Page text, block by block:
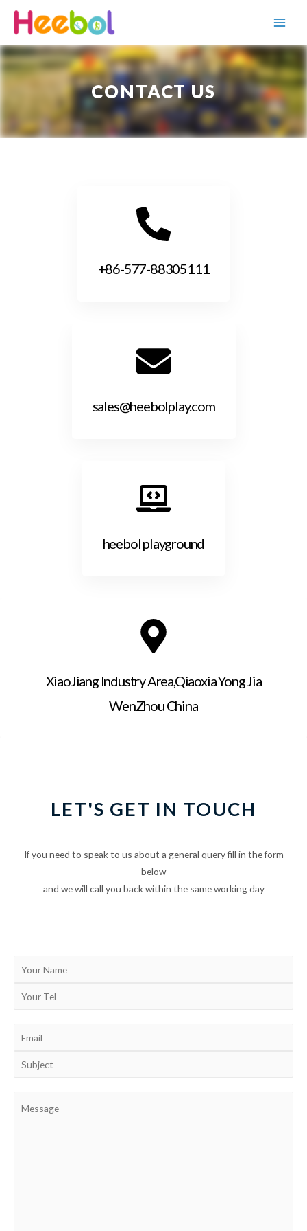
CONTACT US
+86-577-88305111
sales@heebolplay.com
heebol playground
XiaoJiang Industry Area,Qiaoxia Yong Jia
WenZhou China
LET'S GET IN TOUCH
If you need to speak to us about a general query fill in the form
below
and we will call you back within the same working day